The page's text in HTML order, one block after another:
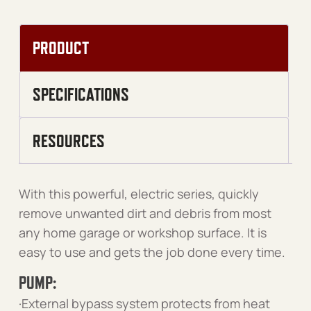
PRODUCT
SPECIFICATIONS
RESOURCES
With this powerful, electric series, quickly
remove unwanted dirt and debris from most
any home garage or workshop surface. It is
easy to use and gets the job done every time.
PUMP:
·External bypass system protects from heat